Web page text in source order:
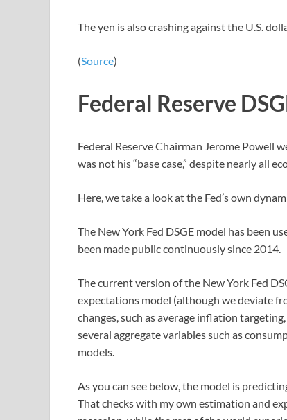
The yen is also crashing against the U.S.
(Source)
Federal Reserve
Federal Reserve Chairman Jerome Powell
was not his “base case,” despite nearly all
Here, we take a look at the Fed’s own
The New York Fed DSGE model has been
been made public continuously since 2014.
The current version of the New York Fed
expectations model (although we deviate
changes, such as average inflation
several aggregate variables such as
models.
As you can see below, the model is
That checks with my own estimation and